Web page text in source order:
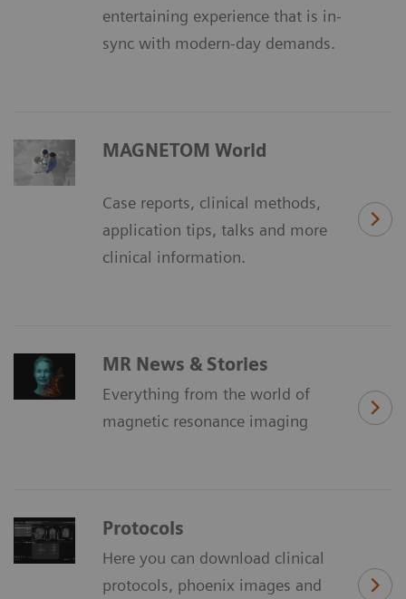
entertaining experience that is in-
sync with modern-day demands.
MAGNETOM World
Case reports, clinical methods,
application tips, talks and more
clinical information.
MR News & Stories
Everything from the world of
magnetic resonance imaging
Protocols
Here you can download clinical
protocols, phoenix images and